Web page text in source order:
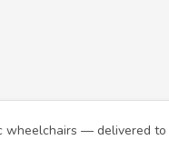
wheelchairs — delivered to